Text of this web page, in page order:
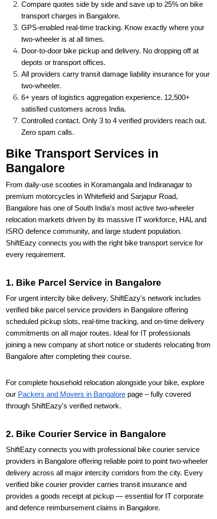
Compare quotes side by side and save up to 25% on bike
transport charges in Bangalore.
GPS-enabled real-time tracking. Know exactly where your
two-wheeler is at all times.
Door-to-door bike pickup and delivery. No dropping off at
depots or transport offices.
All providers carry transit damage liability insurance for your
two-wheeler.
6+ years of logistics aggregation experience. 12,500+
satisfied customers across India.
Controlled contact. Only 3 to 4 verified providers reach out.
Zero spam calls.
Bike Transport Services in
Bangalore
From daily-use scooties in Koramangala and Indiranagar to
premium motorcycles in Whitefield and Sarjapur Road,
Bangalore has one of South India's most active two-wheeler
relocation markets driven by its massive IT workforce, HAL and
ISRO defence community, and large student population.
ShiftEazy connects you with the right bike transport service for
every requirement.
1. Bike Parcel Service in Bangalore
For urgent intercity bike delivery, ShiftEazy's network includes
verified bike parcel service providers in Bangalore offering
scheduled pickup slots, real-time tracking, and on-time delivery
commitments on all major routes. Ideal for IT professionals
joining a new company at short notice or students relocating from
Bangalore after completing their course.
For complete household relocation alongside your bike, explore
our Packers and Movers in Bangalore page – fully covered
through ShiftEazy's verified network.
2. Bike Courier Service in Bangalore
ShiftEazy connects you with professional bike courier service
providers in Bangalore offering reliable point to point two-wheeler
delivery across all major intercity corridors from the city. Every
verified bike courier provider carries transit insurance and
provides a goods receipt at pickup — essential for IT corporate
and defence reimbursement claims in Bangalore.